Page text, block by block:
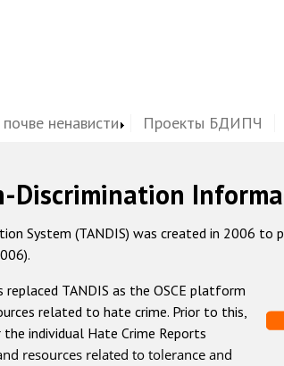
ненависти Проекты БДИПЧ
Discrimination
System (TANDIS) was created in 2006
TANDIS as the OSCE platform
related to hate crime. Prior to this,
individual Hate Crime Reports
resources related to tolerance and